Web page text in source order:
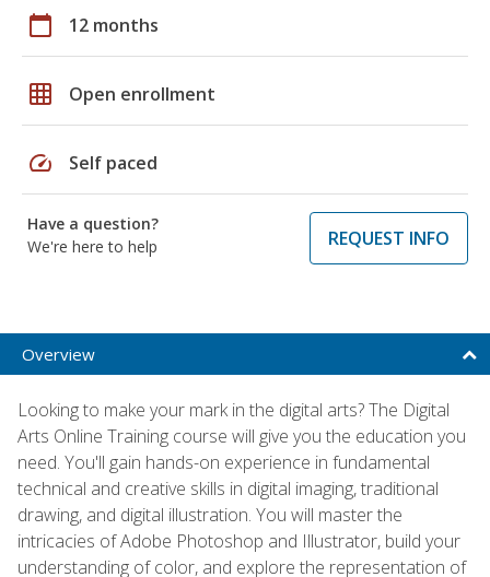
calendar_today 12 months
grid_on Open enrollment
speed Self paced
Have a question?
We're here to help
REQUEST INFO
Overview
Looking to make your mark in the digital arts? The Digital
Arts Online Training course will give you the education you
need. You'll gain hands-on experience in fundamental
technical and creative skills in digital imaging, traditional
drawing, and digital illustration. You will master the
intricacies of Adobe Photoshop and Illustrator, build your
understanding of color, and explore the representation of